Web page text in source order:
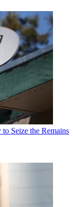
Seize the Remains